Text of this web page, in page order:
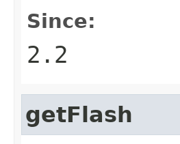
Since:
2.2
getFlash